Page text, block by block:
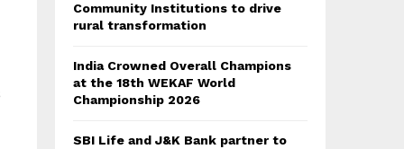
Community Institutions to drive
rural transformation
India Crowned Overall Champions
at the 18th WEKAF World
Championship 2026
SBI Life and J&K Bank partner to